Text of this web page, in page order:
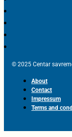
© 2025 Centar
About
Contact
Impressum
Terms and